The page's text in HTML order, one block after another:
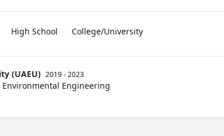
High School College/University
(UAEU) 2019 - 2023
Environmental Engineering